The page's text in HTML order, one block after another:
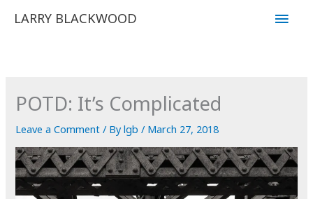
LARRY BLACKWOOD
Main
POTD: It’s Complicated
Leave a Comment / Bylgb/ March 27, 2018